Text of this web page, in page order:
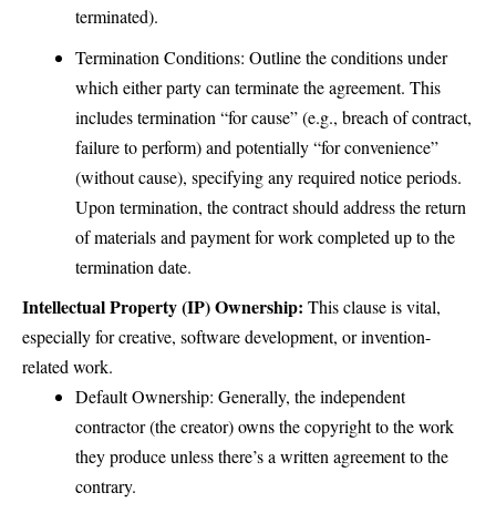
terminated).
Termination Conditions: Outline the conditions under
which either party can terminate the agreement. This
includes termination “for cause” (e.g., breach of contract,
failure to perform) and potentially “for convenience”
(without cause), specifying any required notice periods.
Upon termination, the contract should address the return
of materials and payment for work completed up to the
termination date.
Intellectual Property (IP) Ownership: This clause is vital,
especially for creative, software development, or invention-
related work.
Default Ownership: Generally, the independent
contractor (the creator) owns the copyright to the work
they produce unless there’s a written agreement to the
contrary.